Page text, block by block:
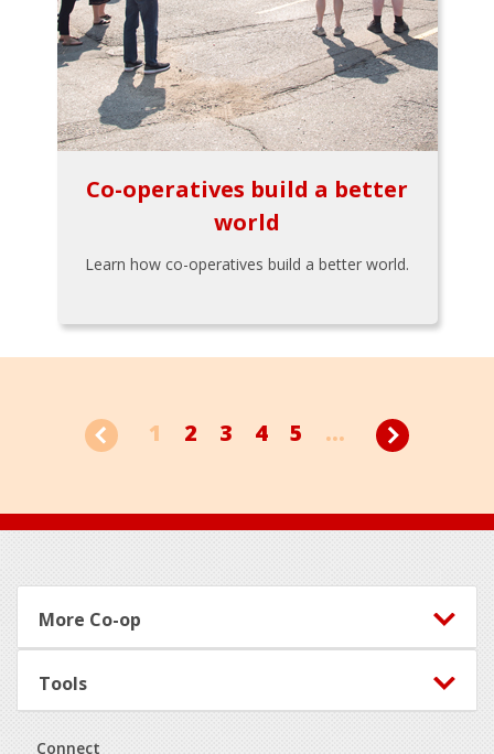
Co-operatives build a better
world
Learn how co-operatives build a better world.
1 2 3 4 5 ...
Footer
More Co-op
Tools
Connect